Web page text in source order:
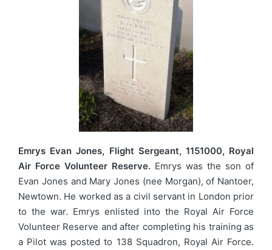
Emrys Evan Jones, Flight Sergeant, 1151000, Royal
Air Force Volunteer Reserve. Emrys was the son of
Evan Jones and Mary Jones (nee Morgan), of Nantoer,
Newtown. He worked as a civil servant in London prior
to the war. Emrys enlisted into the Royal Air Force
Volunteer Reserve and after completing his training as
a Pilot was posted to 138 Squadron, Royal Air Force.